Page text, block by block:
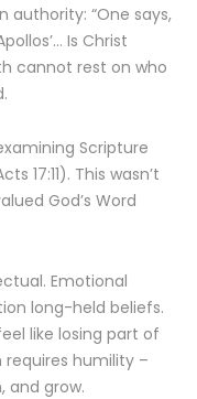
authority: “One says,
Is Christ
cannot rest on who
Scripture
17:11). This wasn’t
God’s Word
Emotional
long-held beliefs.
like losing part of
humility –
and grow.